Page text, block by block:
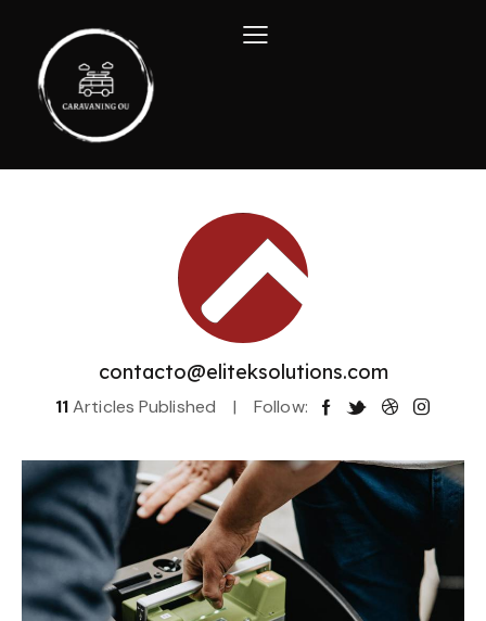
contacto@eliteksolutions.com
11Articles Published Follow: